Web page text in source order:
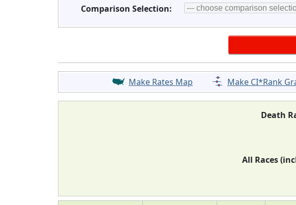
Comparison Selection:
Make Rates Map Make CI*Rank
Death
All Races